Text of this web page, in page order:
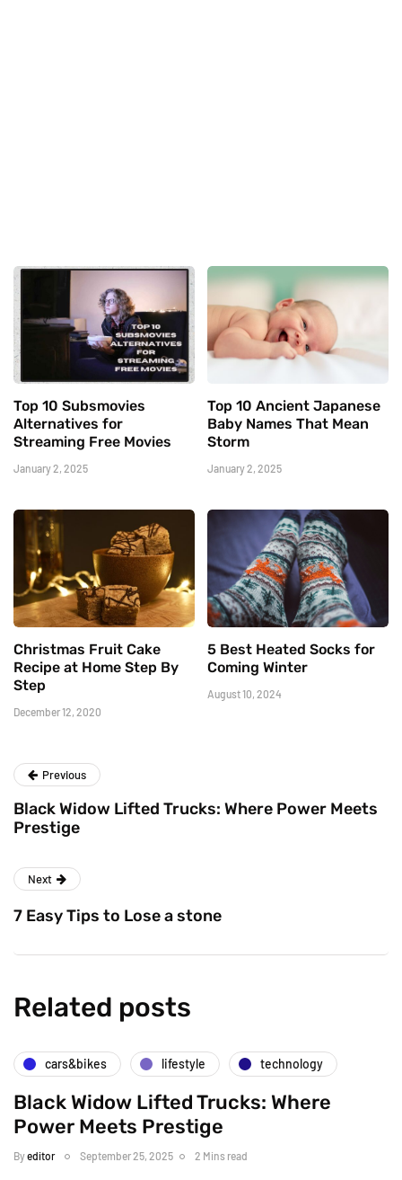
Top 10 Subsmovies
Alternatives for
Streaming Free Movies
January 2, 2025
Top 10 Ancient Japanese
Baby Names That Mean
Storm
January 2, 2025
Christmas Fruit Cake
Recipe at Home Step By
Step
December 12, 2020
5 Best Heated Socks for
Coming Winter
August 10, 2024
Previous
Black Widow Lifted Trucks: Where Power Meets
Prestige
Next
7 Easy Tips to Lose a stone
Related posts
cars&bikes lifestyle technology
Black Widow Lifted Trucks: Where
Power Meets Prestige
Byeditor September 25, 2025 2 Mins read